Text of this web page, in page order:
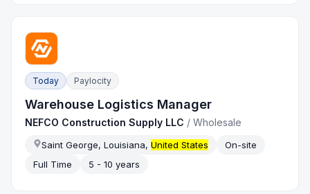
Today Paylocity
Warehouse Logistics Manager
NEFCO Construction Supply LLC /Wholesale
Saint George, Louisiana,United States
On-site
Full Time
5 - 10 years